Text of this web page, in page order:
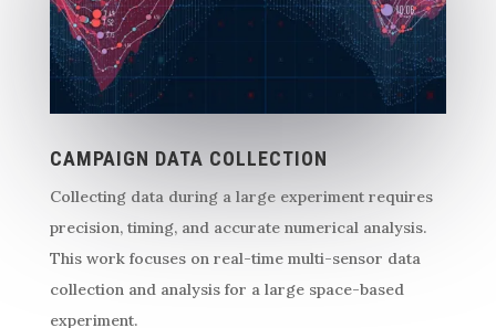
CAMPAIGN DATA COLLECTION
Collecting data during a large experiment requires
precision, timing, and accurate numerical analysis.
This work focuses on real-time multi-sensor data
collection and analysis for a large space-based
experiment.